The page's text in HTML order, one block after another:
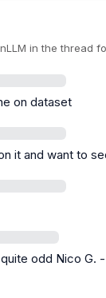
in the thread
on dataset
it and want to
odd Nico G.